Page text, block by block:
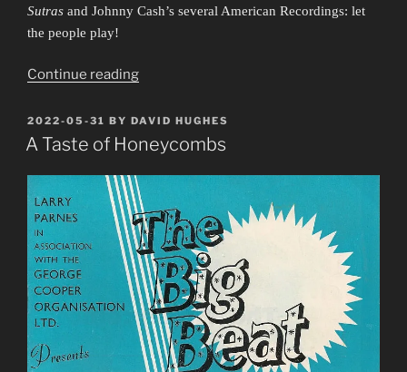
Sutras and Johnny Cash’s several American Recordings: let
the people play!
Continue reading“I’m
ready
to
nice”
POSTED
ON
2022-05-31 BY DAVID HUGHES
A Taste of Honeycombs